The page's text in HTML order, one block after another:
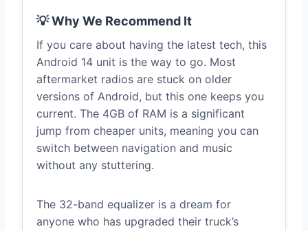
💡 Why We Recommend It
If you care about having the latest tech, this
Android 14 unit is the way to go. Most
aftermarket radios are stuck on older
versions of Android, but this one keeps you
current. The 4GB of RAM is a significant
jump from cheaper units, meaning you can
switch between navigation and music
without any stuttering.
The 32-band equalizer is a dream for
anyone who has upgraded their truck’s